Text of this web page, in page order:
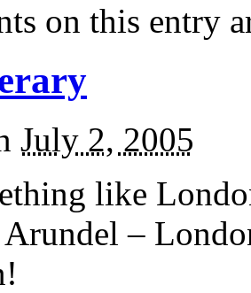
on this entry
July 2, 2005
like
–